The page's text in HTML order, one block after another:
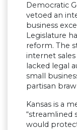
Democratic
vetoed an
business
Legislature
reform. The
internet
lacked legal
small
partisan
Kansas is a
“streamlined
would